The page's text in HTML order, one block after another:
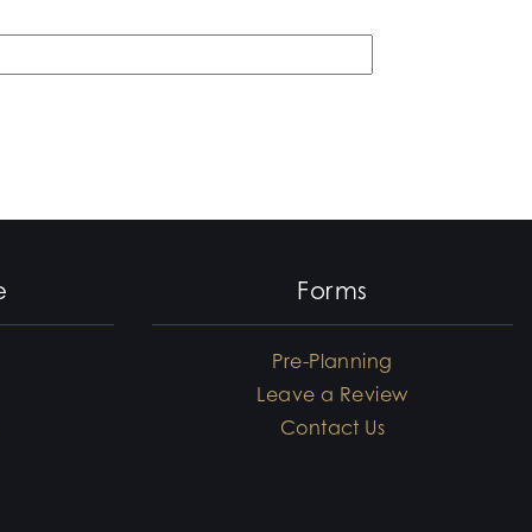
Forms
Pre-Planning
Leave a Review
Contact Us